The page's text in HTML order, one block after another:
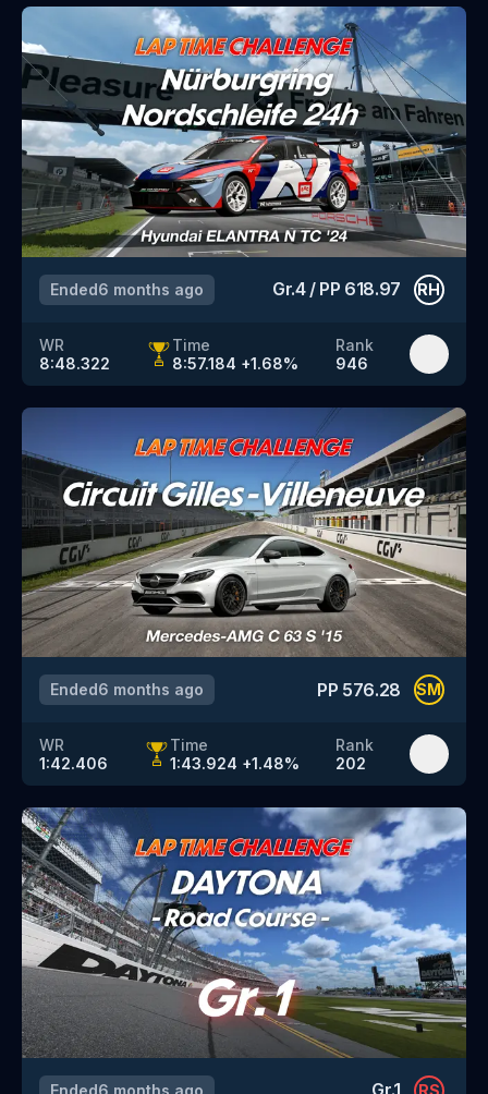
Ended6 months ago Gr.4/ PP 618.97 RH
WR
8:48.322
Time
8:57.184 +1.68%
Rank
946
Ended6 months ago PP 576.28 SM
WR
1:42.406
Time
1:43.924 +1.48%
Rank
202
Ended6 months ago RS